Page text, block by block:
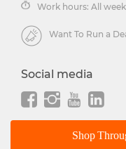
Work hours: All
Want To Run a
Social media
Shop